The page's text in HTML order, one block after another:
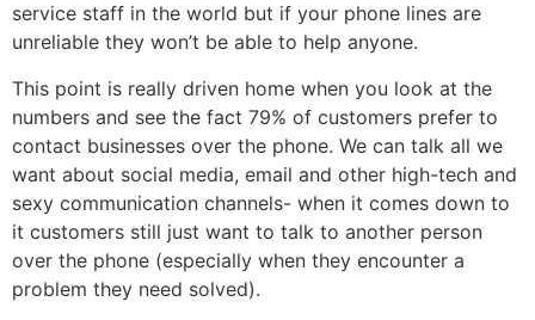
service staff in the world but if your phone lines are
unreliable they won’t be able to help anyone.
This point is really driven home when you look at the
numbers and see the fact 79% of customers prefer to
contact businesses over the phone. We can talk all we
want about social media, email and other high-tech and
sexy communication channels- when it comes down to
it customers still just want to talk to another person
over the phone (especially when they encounter a
problem they need solved).